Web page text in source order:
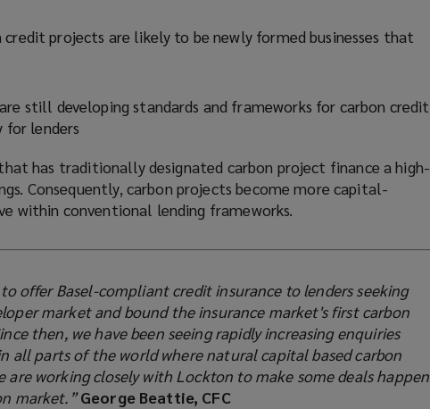
credit projects are likely to be newly formed businesses that
still developing standards and frameworks for carbon credit
lenders
has traditionally designated carbon project finance a high-
Consequently, carbon projects become more capital-
within conventional lending frameworks.
offer Basel-compliant credit insurance to lenders seeking
market and bound the insurance market's first carbon
then, we have been seeing rapidly increasing enquiries
all parts of the world where natural capital based carbon
are working closely with Lockton to make some deals happen
market.”George Beattie, CFC